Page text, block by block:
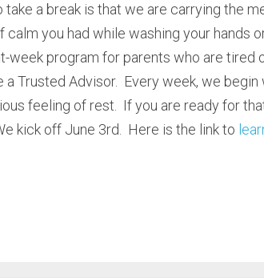
a break is that we are carrying the
you had while washing your hands
week program for parents who are tired
Trusted Advisor.  Every week, we
feeling of rest.  If you are ready for
kick off June 3rd.  Here is the link to